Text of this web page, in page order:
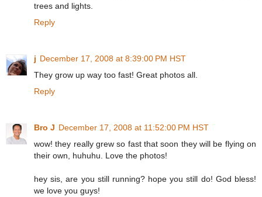
trees and lights.
Reply
j December 17, 2008 at 8:39:00 PM HST
They grow up way too fast! Great photos all.
Reply
Bro J December 17, 2008 at 11:52:00 PM HST
wow! they really grew so fast that soon they will be flying on
their own, huhuhu. Love the photos!
hey sis, are you still running? hope you still do! God bless!
we love you guys!